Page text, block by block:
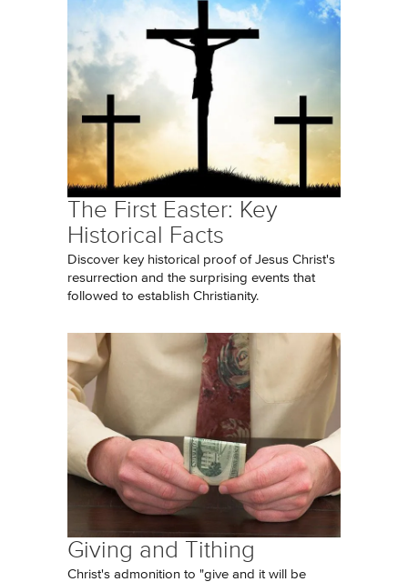
The First Easter: Key
Historical Facts
Discover key historical proof of Jesus Christ's
resurrection and the surprising events that
followed to establish Christianity.
Giving and Tithing
Christ's admonition to "give and it will be